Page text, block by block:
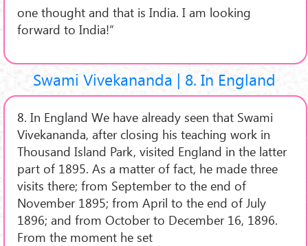
one thought and that is India. I am looking
forward to India!”
Swami Vivekananda | 8. In England
8. In England We have already seen that Swami
Vivekananda, after closing his teaching work in
Thousand Island Park, visited England in the latter
part of 1895. As a matter of fact, he made three
visits there; from September to the end of
November 1895; from April to the end of July
1896; and from October to December 16, 1896.
From the moment he set